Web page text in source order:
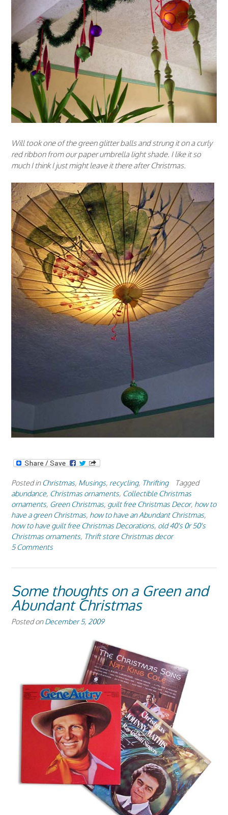
Will took one of the green glitter balls and strung it on a curly
red ribbon from our paper umbrella light shade. I like it so
much I think I just might leave it there after Christmas.
Posted in Christmas, Musings, recycling, Thrifting
Tagged
abundance, Christmas ornaments, Collectible Christmas
ornaments, Green Christmas, guilt free Christmas Decor, how to
have a green Christmas, how to have an Abundant Christmas,
how to have guilt free Christmas Decorations, old 40's 0r 50's
Christmas ornaments, Thrift store Christmas decor
5 Comments
Some thoughts on a Green and
Abundant Christmas
Posted onDecember 5, 2009